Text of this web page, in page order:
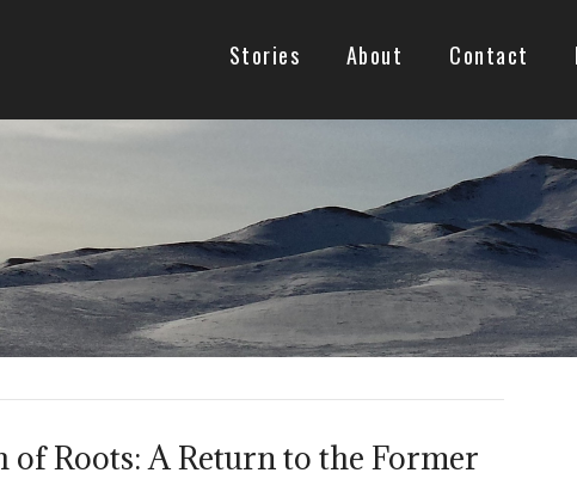
Stories About Contact
of Roots: A Return to the Former